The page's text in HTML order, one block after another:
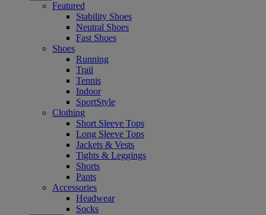
Featured
Stability Shoes
Neutral Shoes
Fast Shoes
Shoes
Running
Trail
Tennis
Indoor
SportStyle
Clothing
Short Sleeve Tops
Long Sleeve Tops
Jackets & Vests
Tights & Leggings
Shorts
Pants
Accessories
Headwear
Socks